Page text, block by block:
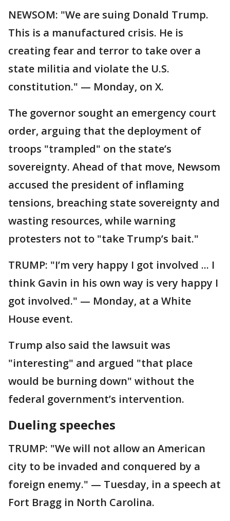
NEWSOM: "We are suing Donald Trump.
This is a manufactured crisis. He is
creating fear and terror to take over a
state militia and violate the U.S.
constitution." — Monday, on X.
The governor sought an emergency court
order, arguing that the deployment of
troops "trampled" on the state’s
sovereignty. Ahead of that move, Newsom
accused the president of inflaming
tensions, breaching state sovereignty and
wasting resources, while warning
protesters not to "take Trump’s bait."
TRUMP: "I’m very happy I got involved ... I
think Gavin in his own way is very happy I
got involved." — Monday, at a White
House event.
Trump also said the lawsuit was
"interesting" and argued "that place
would be burning down" without the
federal government’s intervention.
Dueling speeches
TRUMP: "We will not allow an American
city to be invaded and conquered by a
foreign enemy." — Tuesday, in a speech at
Fort Bragg in North Carolina.